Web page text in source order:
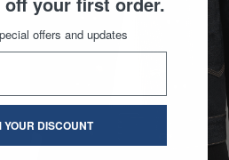
offers and updates
YOUR DISCOUNT